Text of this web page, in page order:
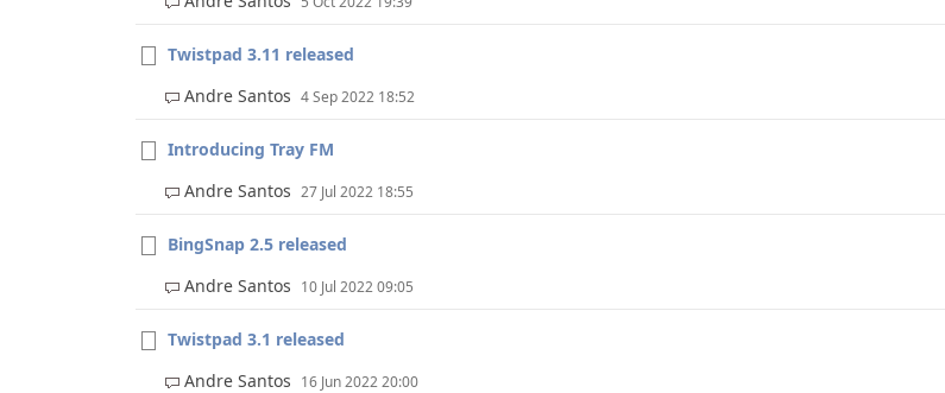
Twistpad 3.11 released
Andre Santos 4 Sep 2022 18:52
Introducing Tray FM
Andre Santos 27 Jul 2022 18:55
BingSnap 2.5 released
Andre Santos 10 Jul 2022 09:05
Twistpad 3.1 released
Andre Santos 16 Jun 2022 20:00